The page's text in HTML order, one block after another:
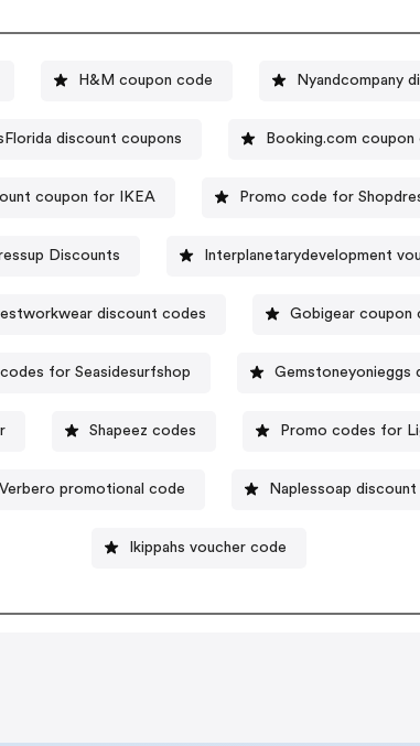
H&M coupon code Nyandcompany
discount coupons Booking.com coupon
coupon for IKEA Promo code for
Discounts Interplanetarydevelopment
discount codes Gobigear coupon
for Seasidesurfshop Gemstoneyonieggs
Shapeez codes Promo codes for
Verbero promotional code Naplessoap discount
Ikippahs voucher code